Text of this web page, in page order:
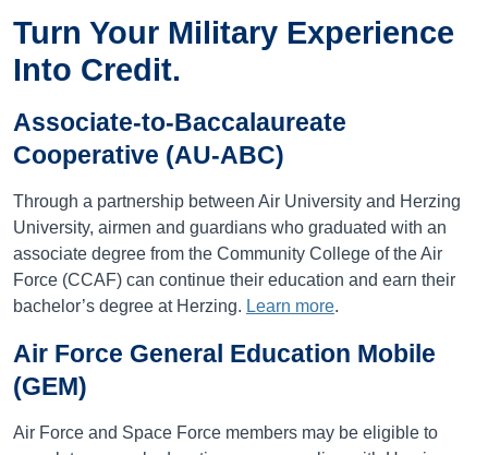
Turn Your Military Experience
Into Credit.
Associate-to-Baccalaureate
Cooperative (AU-ABC)
Through a partnership between Air University and Herzing
University, airmen and guardians who graduated with an
associate degree from the Community College of the Air
Force (CCAF) can continue their education and earn their
bachelor’s degree at Herzing. Learn more.
Air Force General Education Mobile
(GEM)
Air Force and Space Force members may be eligible to